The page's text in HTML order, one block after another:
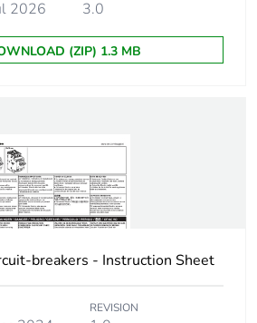
conforming to IEC
60947-2
100 kA Icu at 690 V
V AC 50/60 Hz
conforming to IEC
60947-2
V AC 50/60 Hz
100 % at 440 V AC
2026 3.0
(ZIP) 1.3 MB
breakers - Instruction Sheet
REVISION